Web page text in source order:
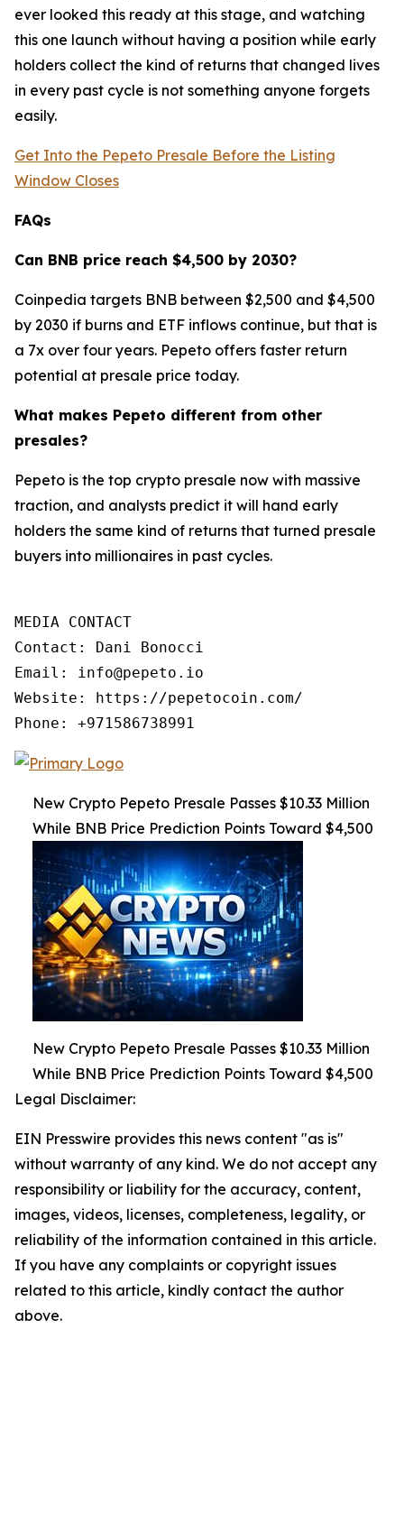
ever looked this ready at this stage, and watching
this one launch without having a position while early
holders collect the kind of returns that changed lives
in every past cycle is not something anyone forgets
easily.
Get Into the Pepeto Presale Before the Listing
Window Closes
FAQs
Can BNB price reach $4,500 by 2030?
Coinpedia targets BNB between $2,500 and $4,500
by 2030 if burns and ETF inflows continue, but that is
a 7x over four years. Pepeto offers faster return
potential at presale price today.
What makes Pepeto different from other
presales?
Pepeto is the top crypto presale now with massive
traction, and analysts predict it will hand early
holders the same kind of returns that turned presale
buyers into millionaires in past cycles.
MEDIA CONTACT
Contact: Dani Bonocci
Email: info@pepeto.io
Website: https://pepetocoin.com/
Phone: +971586738991
New Crypto Pepeto Presale Passes $10.33 Million
While BNB Price Prediction Points Toward $4,500
New Crypto Pepeto Presale Passes $10.33 Million
While BNB Price Prediction Points Toward $4,500
Legal Disclaimer:
EIN Presswire provides this news content "as is"
without warranty of any kind. We do not accept any
responsibility or liability for the accuracy, content,
images, videos, licenses, completeness, legality, or
reliability of the information contained in this article.
If you have any complaints or copyright issues
related to this article, kindly contact the author
above.